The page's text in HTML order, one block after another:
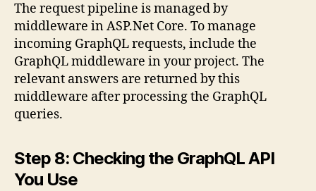
The request pipeline is managed by
middleware in ASP.Net Core. To manage
incoming GraphQL requests, include the
GraphQL middleware in your project. The
relevant answers are returned by this
middleware after processing the GraphQL
queries.
Step 8: Checking the GraphQL API
You Use